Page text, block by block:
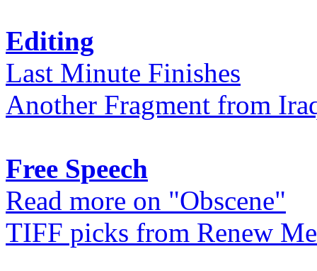
Editing
Last Minute Finishes
Another Fragment from
Free Speech
Read more on "Obscene"
TIFF picks from Renew